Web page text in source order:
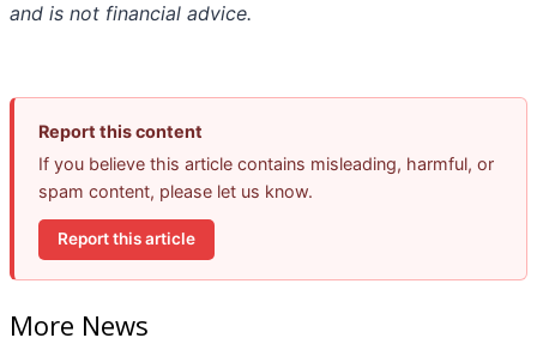
and is not financial advice.
Report this content
If you believe this article contains misleading, harmful, or
spam content, please let us know.
Report this article
More News